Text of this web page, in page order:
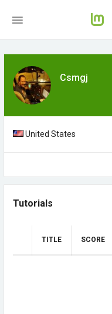
Csmgj
United States
Tutorials
TITLE SCORE